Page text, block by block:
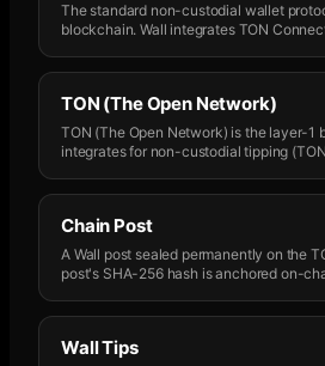
The standard non-custodial wallet
blockchain. Wall integrates TON
TON (The Open Network)
TON (The Open Network) is the layer-1
integrates for non-custodial tipping
Chain Post
A Wall post sealed permanently on the
post's SHA-256 hash is anchored on-
Wall Tips